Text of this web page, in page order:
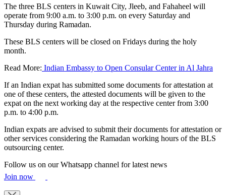
The three BLS centers in Kuwait City, Jleeb, and Fahaheel will
operate from 9:00 a.m. to 3:00 p.m. on every Saturday and
Thursday during Ramadan.
These BLS centers will be closed on Fridays during the holy
month.
Read More: Indian Embassy to Open Consular Center in Al Jahra
If an Indian expat has submitted some documents for attestation at
one of these centers, the attested documents will be given to the
expat on the next working day at the respective center from 3:00
p.m. to 4:00 p.m.
Indian expats are advised to submit their documents for attestation or
other services considering the Ramadan working hours of the BLS
outsourcing center.
Follow us on our Whatsapp channel for latest news
Join now